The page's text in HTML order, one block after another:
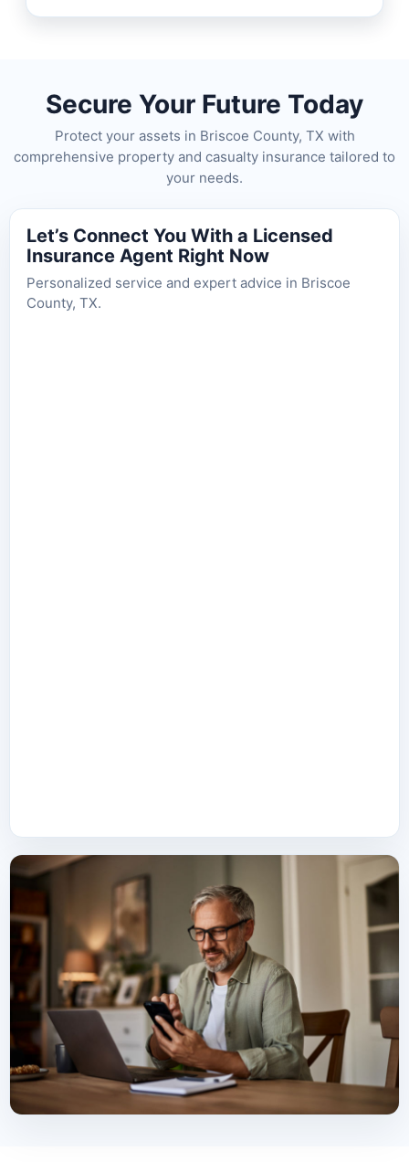
Secure Your Future Today
Protect your assets in Briscoe County, TX with
comprehensive property and casualty insurance tailored to
your needs.
Let’s Connect You With a Licensed
Insurance Agent Right Now
Personalized service and expert advice in Briscoe
County, TX.